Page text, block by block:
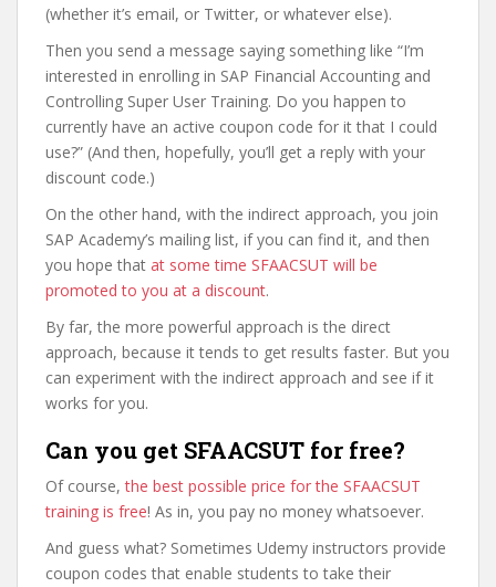
(whether it’s email, or Twitter, or whatever else).
Then you send a message saying something like “I’m
interested in enrolling in SAP Financial Accounting and
Controlling Super User Training. Do you happen to
currently have an active coupon code for it that I could
use?” (And then, hopefully, you’ll get a reply with your
discount code.)
On the other hand, with the indirect approach, you join
SAP Academy’s mailing list, if you can find it, and then
you hope that at some time SFAACSUT will be
promoted to you at a discount.
By far, the more powerful approach is the direct
approach, because it tends to get results faster. But you
can experiment with the indirect approach and see if it
works for you.
Can you get SFAACSUT for free?
Of course,the best possible price for the SFAACSUT
training is free! As in, you pay no money whatsoever.
And guess what? Sometimes Udemy instructors provide
coupon codes that enable students to take their